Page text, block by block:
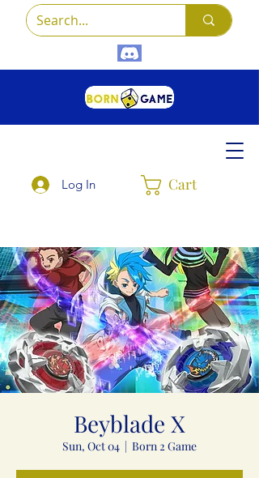
Cart
Log In
Beyblade X
Sun, Oct 04
  |
Born 2 Game